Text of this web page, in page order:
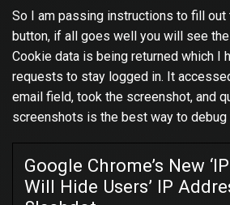
So I am passing instructions to fill
button, if all goes well you will see
Cookie data is being returned which I
requests to stay logged in. It
email field, took the screenshot, and
screenshots is the best way to debug
Google Chrome’s New
Will Hide Users’ IP